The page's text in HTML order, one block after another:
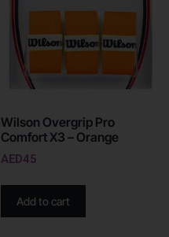
Wilson Overgrip Pro
Comfort X3 – Orange
AED45
Add to cart